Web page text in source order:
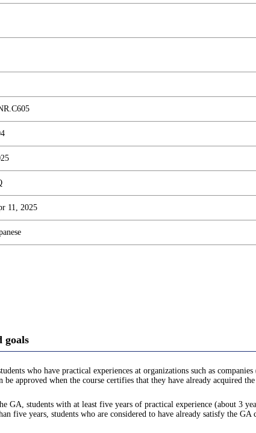
4
11, 2025
goals
who have practical experiences at organizations such as
be approved when the course certifies that they have already acquired
GA, students with at least five years of practical experience (about 3
five years, students who are considered to have already satisfy the GA